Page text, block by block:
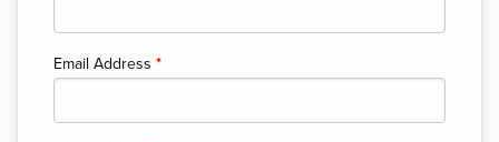
Email Address *